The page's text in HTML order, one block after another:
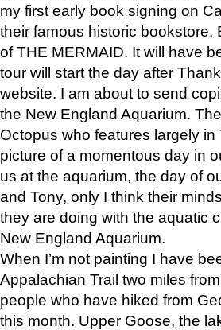
my first early book signing on
their famous historic
of THE MERMAID. It will have
tour will start the day after
website. I am about to send
the New England Aquarium.
Octopus who features largely
picture of a momentous day in
us at the aquarium, the day of
and Tony, only I think their
they are doing with the aquatic
New England Aquarium.
When I’m not painting I have
Appalachian Trail two miles
people who have hiked from
this month. Upper Goose, the